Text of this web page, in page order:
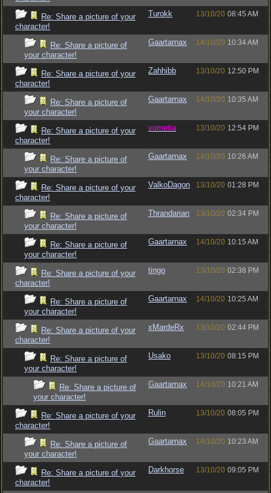
Re: Share a picture of your
character!
Turokk 13/10/20 08:45 AM
Re: Share a picture of
your character!
Gaartarnax 14/10/20 10:34 AM
Re: Share a picture of your
character!
Zahhibb 13/10/20 12:50 PM
Re: Share a picture of
your character!
Gaartarnax 14/10/20 10:35 AM
Re: Share a picture of your
character!
vometia 13/10/20 12:54 PM
Re: Share a picture of
your character!
Gaartarnax 14/10/20 10:26 AM
Re: Share a picture of your
character!
ValkoDagon 13/10/20 01:28 PM
Re: Share a picture of
your character!
Thrandarian 13/10/20 02:34 PM
Re: Share a picture of
your character!
Gaartarnax 14/10/20 10:15 AM
Re: Share a picture of your
character!
tingo 13/10/20 02:38 PM
Re: Share a picture of
your character!
Gaartarnax 14/10/20 10:25 AM
Re: Share a picture of your
character!
xMardeRx 13/10/20 02:44 PM
Re: Share a picture of
your character!
Usako 13/10/20 08:15 PM
Re: Share a picture of
your character!
Gaartarnax 14/10/20 10:21 AM
Re: Share a picture of your
character!
Rulin 13/10/20 08:05 PM
Re: Share a picture of
your character!
Gaartarnax 14/10/20 10:23 AM
Re: Share a picture of your
character!
Darkhorse 13/10/20 09:05 PM